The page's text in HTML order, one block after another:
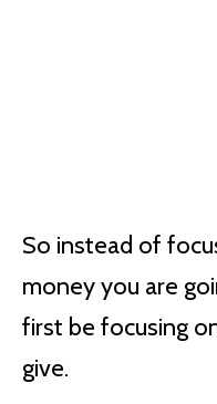
So instead of
money you are
first be focusing
give.